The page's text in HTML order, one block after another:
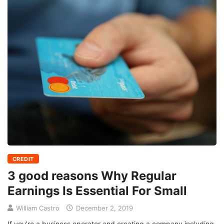
CREDIT
3 good reasons Why Regular
Earnings Is Essential For Small
William Castro December 2, 2019